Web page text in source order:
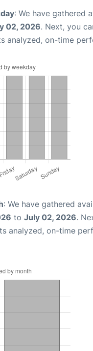
: We have gathered
02, 2026. Next, you
analyzed, on-time
: We have gathered
to July 02, 2026.
analyzed, on-time